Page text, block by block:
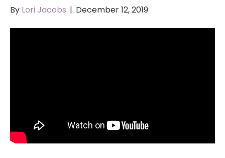
By Lori Jacobs | December 12, 2019